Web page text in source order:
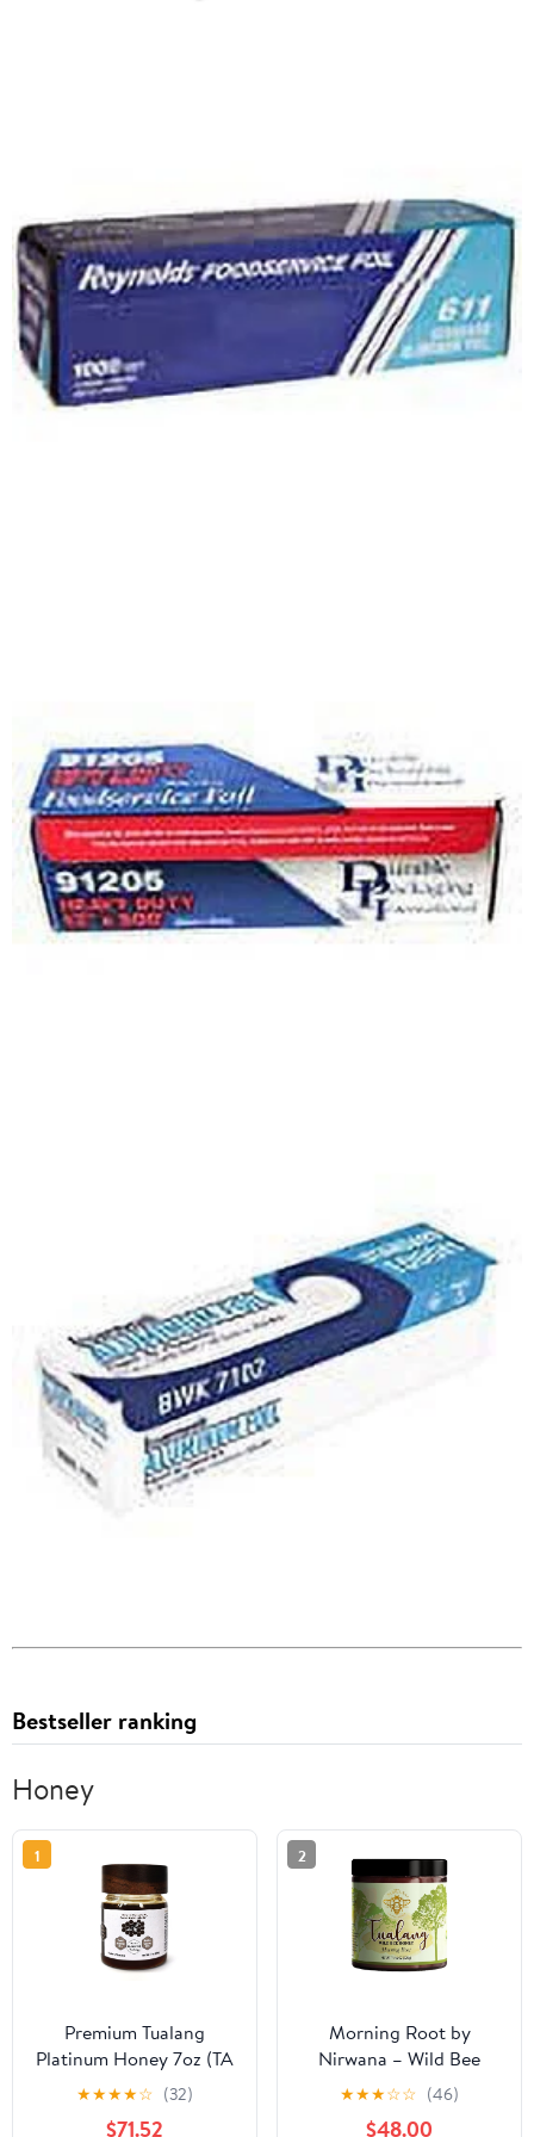
Bestseller ranking
Honey
1
Premium Tualang
Platinum Honey 7oz (TA
21+, Pollen Variety
250+) Supreme Choice
★★★★☆ (32)
$71.52
2
Morning Root by
Nirwana – Wild Bee
Tualang Honey,
Malaysian Rainforest
★★★☆☆ (46)
$48.00